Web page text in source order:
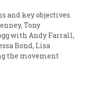
and key objectives.
Tony
with Andy Farrall,
Bond, Lisa
the movement